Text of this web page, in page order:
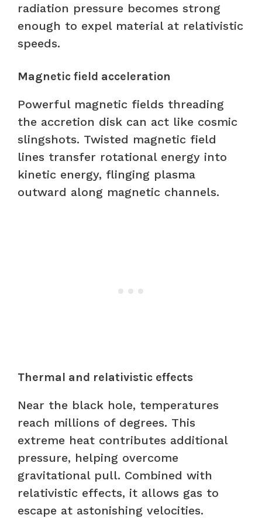
radiation pressure becomes strong
enough to expel material at relativistic
speeds.
Magnetic field acceleration
Powerful magnetic fields threading
the accretion disk can act like cosmic
slingshots. Twisted magnetic field
lines transfer rotational energy into
kinetic energy, flinging plasma
outward along magnetic channels.
Thermal and relativistic effects
Near the black hole, temperatures
reach millions of degrees. This
extreme heat contributes additional
pressure, helping overcome
gravitational pull. Combined with
relativistic effects, it allows gas to
escape at astonishing velocities.